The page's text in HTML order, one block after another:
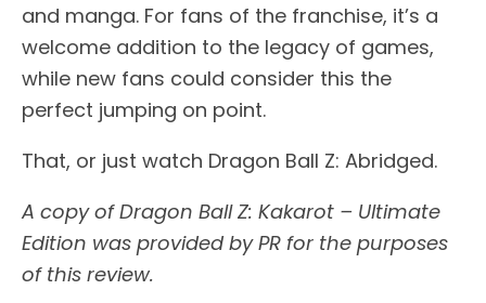
and manga. For fans of the franchise, it’s a
welcome addition to the legacy of games,
while new fans could consider this the
perfect jumping on point.
That, or just watch Dragon Ball Z: Abridged.
A copy of Dragon Ball Z: Kakarot – Ultimate
Edition was provided by PR for the purposes
of this review.